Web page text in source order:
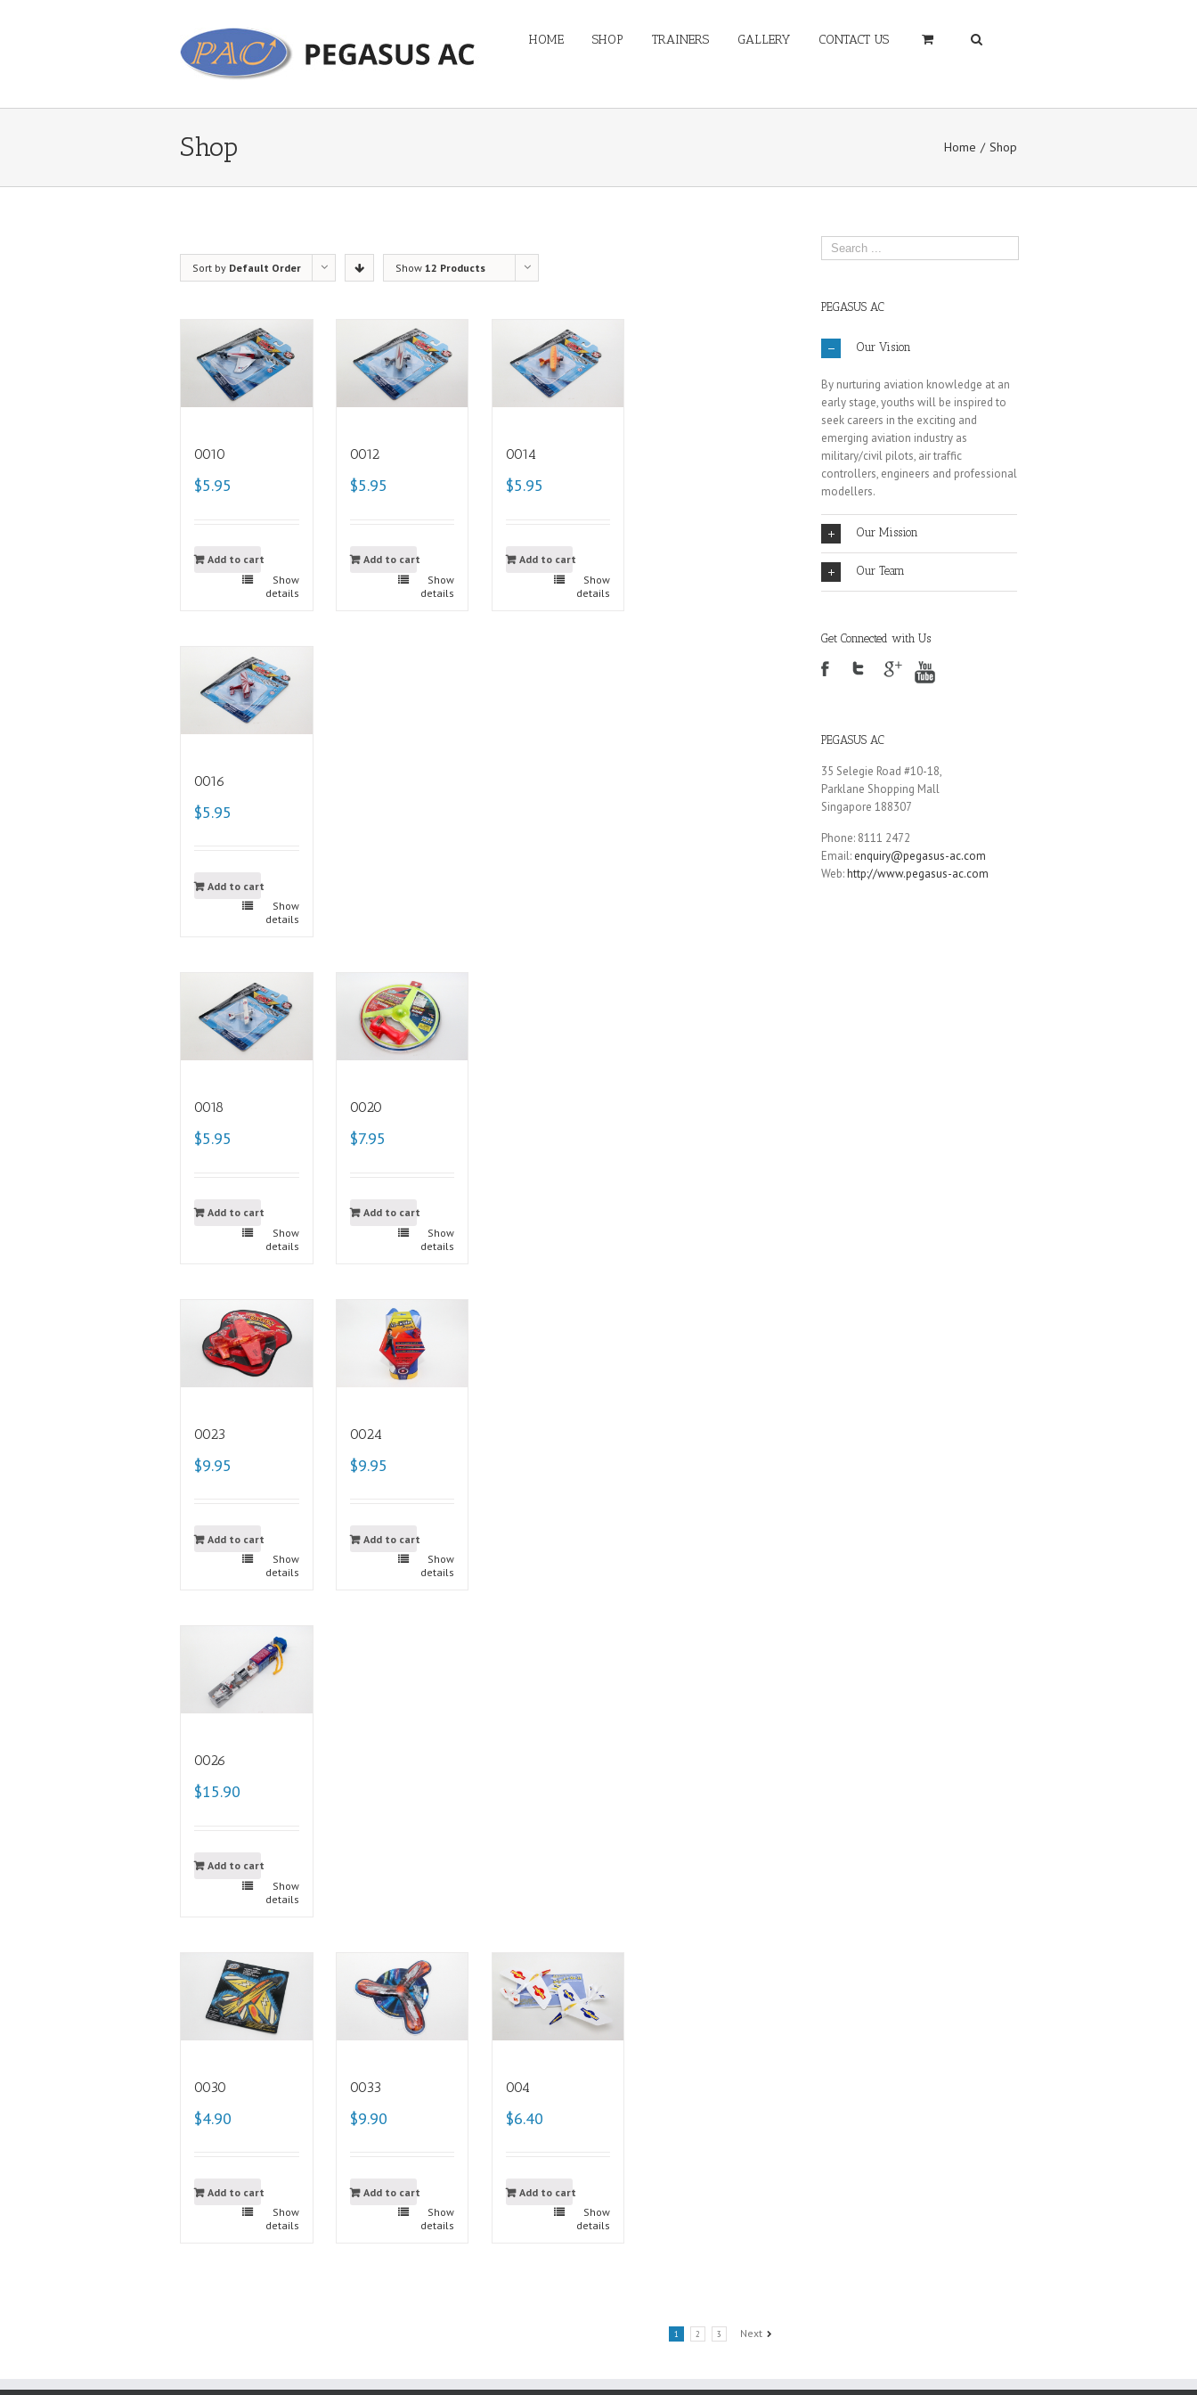
HOME SHOP TRAINERS GALLERY CONTACT US
Shop Home Shop
Sort by Default Order Show 12 Products
0010
$5.95
Add to cart
Show
details
0012
$5.95
Add to cart
Show
details
0014
$5.95
Add to cart
Show
details
0016
$5.95
Add to cart
Show
details
0018
$5.95
Add to cart
Show
details
0020
$7.95
Add to cart
Show
details
0023
$9.95
Add to cart
Show
details
0024
$9.95
Add to cart
Show
details
0026
$15.90
Add to cart
Show
details
0030
$4.90
Add to cart
Show
details
0033
$9.90
Add to cart
Show
details
004
$6.40
Add to cart
Show
details
1 2 3 Next
PEGASUS AC
Our Vision
By nurturing aviation knowledge at an
early stage, youths will be inspired to
seek careers in the exciting and
emerging aviation industry as
military/civil pilots, air traffic
controllers, engineers and professional
modellers.
Our Mission
Our Team
Get Connected with Us
PEGASUS AC
35 Selegie Road #10-18,
Parklane Shopping Mall
Singapore 188307
Phone: 8111 2472
Email: enquiry@pegasus-ac.com
Web:http://www.pegasus-ac.com